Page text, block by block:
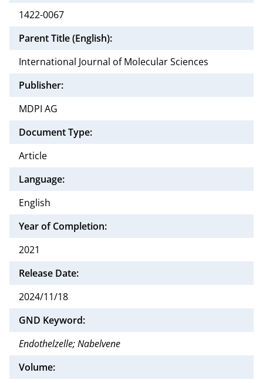
1422-0067
Parent Title (English):
International Journal of Molecular Sciences
Publisher:
MDPI AG
Document Type:
Article
Language:
English
Year of Completion:
2021
Release Date:
2024/11/18
GND Keyword:
Endothelzelle; Nabelvene
Volume: